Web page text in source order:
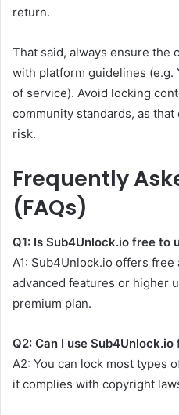
return.
That said, always ensure the
with platform guidelines (e.g.
of service). Avoid locking
community standards, as
risk.
Frequently
(FAQs)
Q1: Is Sub4Unlock.io free to
A1: Sub4Unlock.io offers
advanced features or higher
premium plan.
Q2: Can I use
A2: You can lock most types
it complies with copyright